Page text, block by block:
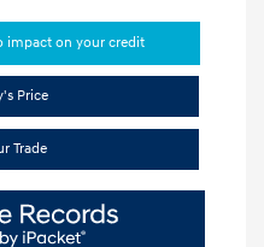
impact on your credit
Price
Trade